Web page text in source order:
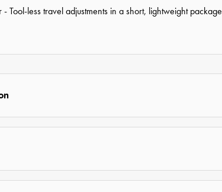
Tool-less travel adjustments in a short, lightweight package